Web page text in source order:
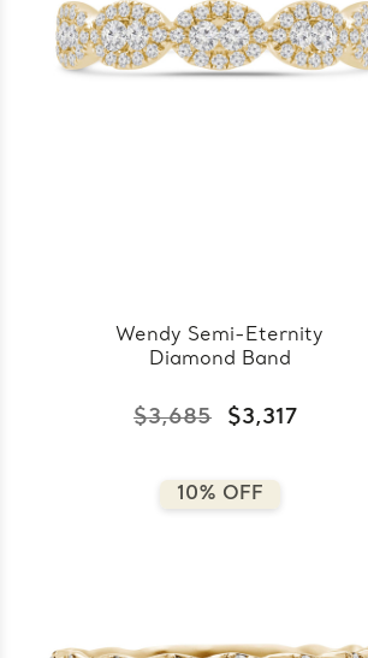
Wendy Semi-Eternity
Diamond Band
$3,685 $3,317
10% OFF